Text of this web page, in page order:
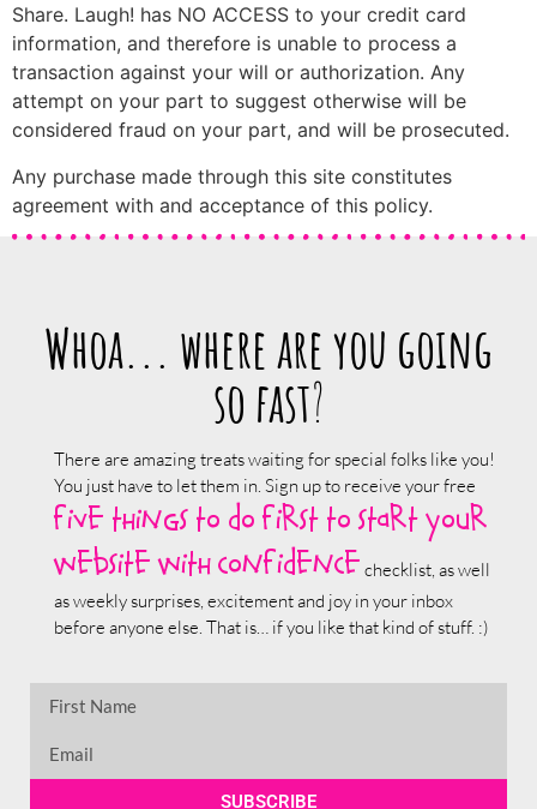
Share. Laugh! has NO ACCESS to your credit card
information, and therefore is unable to process a
transaction against your will or authorization. Any
attempt on your part to suggest otherwise will be
considered fraud on your part, and will be prosecuted.
Any purchase made through this site constitutes
agreement with and acceptance of this policy.
Whoa... where are you going
so fast?
There are amazing treats waiting for special folks like you!
You just have to let them in. Sign up to receive your free
five things to do first to start your
website with confidence checklist, as well
as weekly surprises, excitement and joy in your inbox
before anyone else. That is… if you like that kind of stuff. :)
SUBSCRIBE